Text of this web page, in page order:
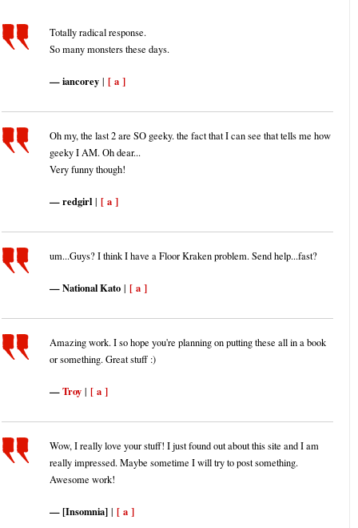
Totally radical response.
So many monsters these days.
iancorey | [ a ]
Oh my, the last 2 are SO geeky. the fact that I can see that tells me how
geeky I AM. Oh dear...
Very funny though!
redgirl | [ a ]
um...Guys? I think I have a Floor Kraken problem. Send help...fast?
National Kato | [ a ]
Amazing work. I so hope you're planning on putting these all in a book
or something. Great stuff :)
Troy | [ a ]
Wow, I really love your stuff! I just found out about this site and I am
really impressed. Maybe sometime I will try to post something.
Awesome work!
[Insomnia] | [ a ]